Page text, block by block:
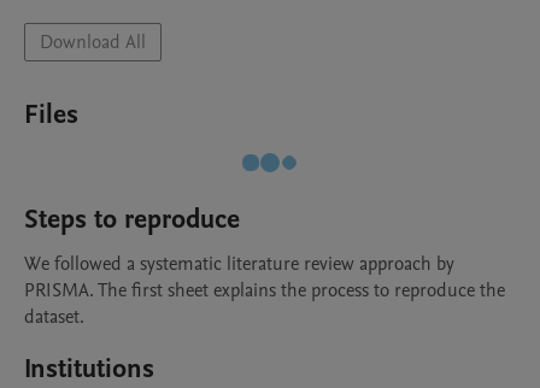
Download All
Files
Steps to reproduce
We followed a systematic literature review approach by
PRISMA. The first sheet explains the process to reproduce the
dataset.
Institutions